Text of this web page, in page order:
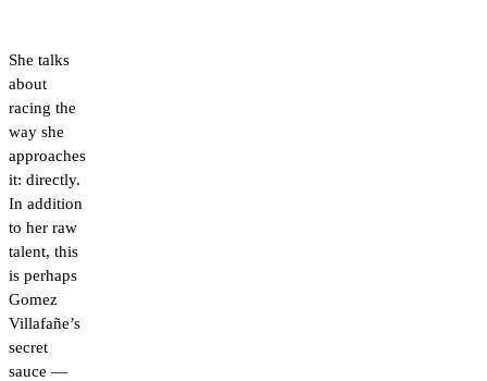
She talks
about
racing the
way she
approaches
it: directly.
In addition
to her raw
talent, this
is perhaps
Gomez
Villafañe’s
secret
sauce —